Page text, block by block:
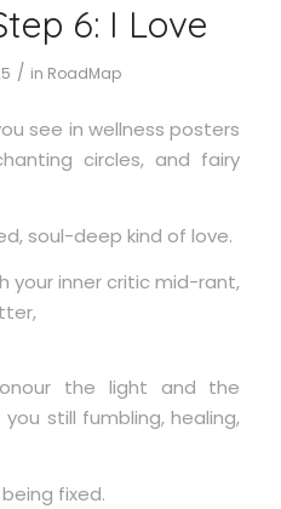
6: I Love
/ in RoadMap
see in wellness posters
circles, and fairy
soul-deep kind of love.
your inner critic mid-rant,
the light and the
still fumbling, healing,
fixed.